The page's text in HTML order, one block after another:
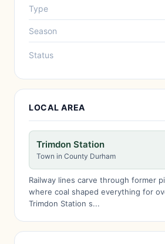
Type
Season
Status
LOCAL AREA
Trimdon Station
Town in County Durham
Railway lines carve through former
where coal shaped everything for
Trimdon Station s...